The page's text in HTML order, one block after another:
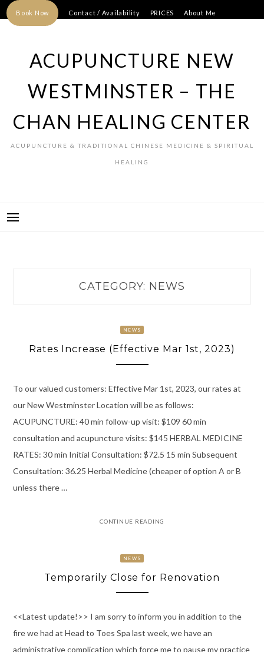
Skip
to
Book Now Contact / Availability PRICES About Me
ACUPUNCTURE NEW
WESTMINSTER – THE
CHAN HEALING CENTER
ACUPUNCTURE & TRADITIONAL CHINESE MEDICINE & SPIRITUAL
HEALING
CATEGORY: NEWS
NEWS
Rates Increase (Effective Mar 1st, 2023)
To our valued customers: Effective Mar 1st, 2023, our rates at
our New Westminster Location will be as follows:
ACUPUNCTURE: 40 min follow-up visit: $109 60 min
consultation and acupuncture visits: $145 HERBAL MEDICINE
RATES: 30 min Initial Consultation: $72.5 15 min Subsequent
Consultation: 36.25 Herbal Medicine (cheaper of option A or B
unless there …
CONTINUE READING
NEWS
Temporarily Close for Renovation
<<Latest update!>> I am sorry to inform you in addition to the
fire we had at Head to Toes Spa last week, we have an
administrative complication which force me to pause my practice